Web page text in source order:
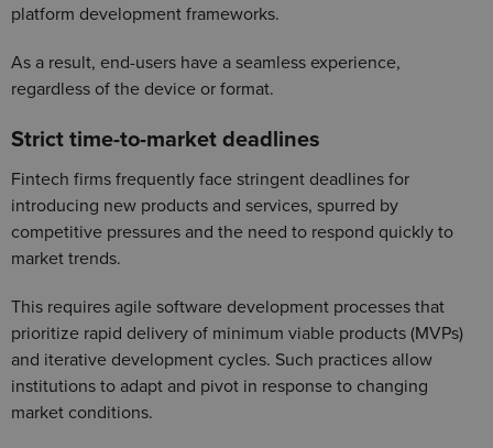
platform development frameworks.
As a result, end-users have a seamless experience,
regardless of the device or format.
Strict time-to-market deadlines
Fintech firms frequently face stringent deadlines for
introducing new products and services, spurred by
competitive pressures and the need to respond quickly to
market trends.
This requires agile software development processes that
prioritize rapid delivery of minimum viable products (MVPs)
and iterative development cycles. Such practices allow
institutions to adapt and pivot in response to changing
market conditions.